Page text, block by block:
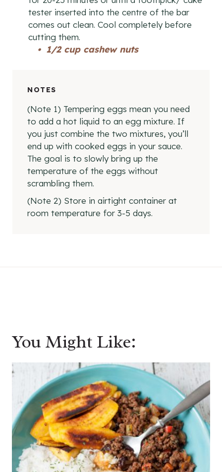
tester inserted into the centre of the bar
comes out clean. Cool completely before
cutting them.
1/2 cup cashew nuts
NOTES
(Note 1) Tempering eggs mean you need
to add a hot liquid to an egg mixture. If
you just combine the two mixtures, you’ll
end up with cooked eggs in your sauce.
The goal is to slowly bring up the
temperature of the eggs without
scrambling them.
(Note 2) Store in airtight container at
room temperature for 3-5 days.
You Might Like: